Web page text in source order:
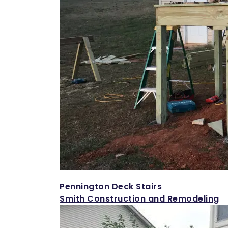
Pennington Deck Stairs
Smith Construction and Remodeling